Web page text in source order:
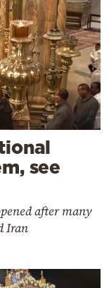
see
after many
Iran